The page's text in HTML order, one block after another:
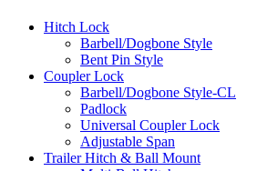
Hitch Lock
Barbell/Dogbone Style
Bent Pin Style
Coupler Lock
Barbell/Dogbone Style-CL
Padlock
Universal Coupler Lock
Adjustable Span
Trailer Hitch & Ball Mount